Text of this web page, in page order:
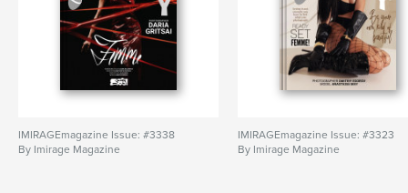
IMIRAGEmagazine Issue: #3338
By Imirage Magazine
IMIRAGEmagazine Issue: #3323
By Imirage Magazine